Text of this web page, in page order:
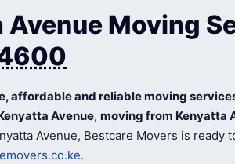
Moving
affordable and reliable moving
Avenue, moving from Kenyatta
Avenue, Bestcare Movers is ready
.